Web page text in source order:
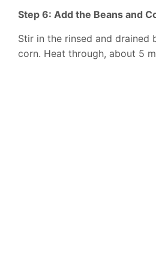
Step 6: Add the Beans and
Stir in the rinsed and drained
corn. Heat through, about 5